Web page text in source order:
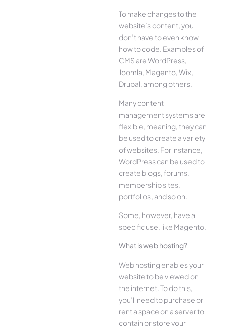
To make changes to the
website’s content, you
don’t have to even know
how to code. Examples of
CMS are WordPress,
Joomla, Magento, Wix,
Drupal, among others.
Many content
management systems are
flexible, meaning, they can
be used to create a variety
of websites. For instance,
WordPress can be used to
create blogs, forums,
membership sites,
portfolios, and so on.
Some, however, have a
specific use, like Magento.
What is web hosting?
Web hosting enables your
website to be viewed on
the internet. To do this,
you’ll need to purchase or
rent a space on a server to
contain or store your